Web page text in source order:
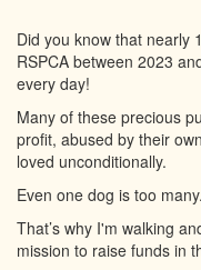
Did you know that nearly
RSPCA between 2023
every day!
Many of these precious
profit, abused by their
loved unconditionally.
Even one dog is too many.
That’s why I'm walking
mission to raise funds in